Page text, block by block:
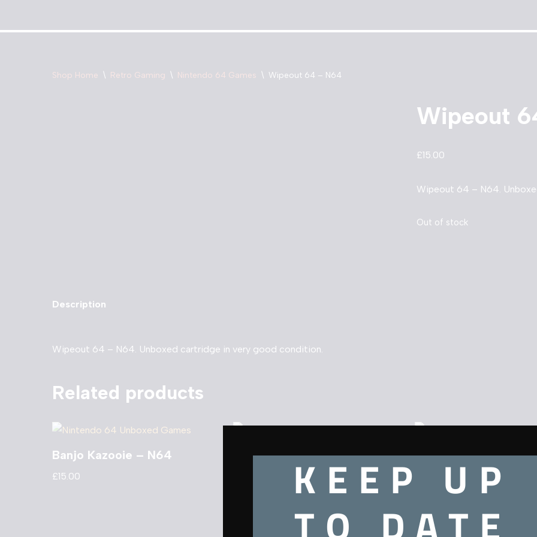
Skip
Shop Home \ Retro Gaming \ Nintendo 64 Games \ Wipeout 64 – N64
Wipeout
£15.00
Wipeout 64 – N64.
Out of stock
Description
Wipeout 64 – N64. Unboxed cartridge in very good condition.
Related products
Banjo Kazooie – N64
£15.00
Turok – N64 Extreme G – N64
KEEP UP